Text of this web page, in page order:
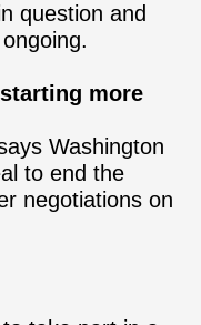
question and
more
Washington
to end the
negotiations on